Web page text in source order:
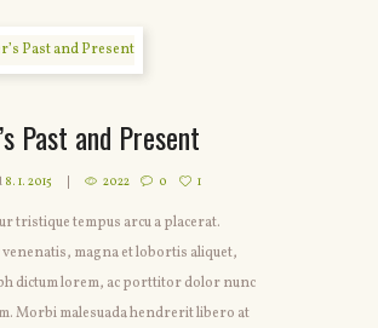
Past and Present
8. 1. 2015 2022 0 1
tristique tempus arcu a placerat.
magna et lobortis aliquet,
dictum lorem, ac porttitor dolor nunc
Morbi malesuada hendrerit libero at